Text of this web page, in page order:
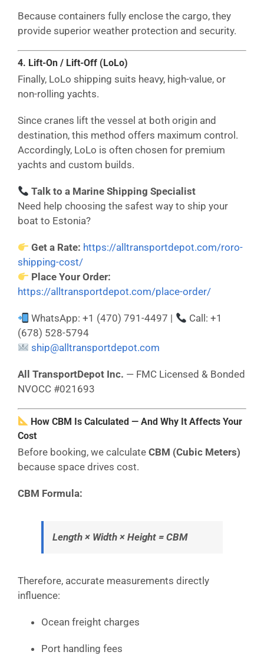
Because containers fully enclose the cargo, they
provide superior weather protection and security.
4. Lift-On / Lift-Off (LoLo)
Finally, LoLo shipping suits heavy, high-value, or
non-rolling yachts.
Since cranes lift the vessel at both origin and
destination, this method offers maximum control.
Accordingly, LoLo is often chosen for premium
yachts and custom builds.
Talk to a Marine Shipping Specialist
Need help choosing the safest way to ship your
boat to Estonia?
Get a Rate: https://alltransportdepot.com/roro-
shipping-cost/
Place Your Order:
https://alltransportdepot.com/place-order/
WhatsApp: +1 (470) 791-4497 |
Call: +1
(678) 528-5794
ship@alltransportdepot.com
All TransportDepot Inc. — FMC Licensed & Bonded
NVOCC #021693
How CBM Is Calculated — And Why It Affects Your
Cost
Before booking, we calculate CBM (Cubic Meters)
because space drives cost.
CBM Formula:
Length × Width × Height = CBM
Therefore, accurate measurements directly
influence:
Ocean freight charges
Port handling fees